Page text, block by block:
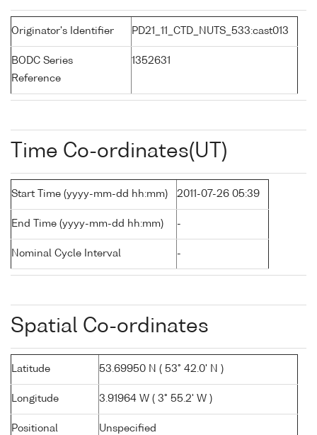
Originator's Identifier PD21_11_CTD_NUTS_533:cast013
BODC Series
Reference
1352631
Time Co-ordinates(UT)
Start Time (yyyy-mm-dd hh:mm) 2011-07-26 05:39
End Time (yyyy-mm-dd hh:mm) -
Nominal Cycle Interval -
Spatial Co-ordinates
Latitude 53.69950 N ( 53° 42.0' N )
Longitude 3.91964 W ( 3° 55.2' W )
Positional
Unspecified